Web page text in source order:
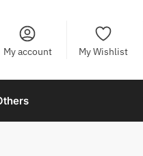
My account My Wishlist